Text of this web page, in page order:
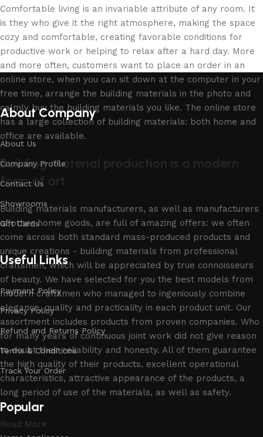
Comfortable living is an invariable attribute of any room. It
is they who give it the right atmosphere, making the space
cozy and comfortable, creating favorable conditions for
productive work or helping to relax after a hard day. More
and more often, customers want to place an order in an
online store, when you can sit down at the computer in your
free time, arrange the building materials in the photo and
calmly buy the building materials you like. The online store
has a large collection of building materials: both home and
office are available.
Building Material production is a modern
form of art
Building materials manufacturers, as well as manufacturers
of other home goods, are full of amazing offers: we often
come across both standard mass-produced products and
unique creations - building materials from professional
craftsmen, which will be appreciated by true connoisseurs
of beauty. We have selected for you the best models from
modern craftsmen who managed to ingeniously combine
elegance, quality and practicality in each product unit. Our
assortment includes products from proven companies. Who
for many years of continuous joint work did not give reason
to doubt their reliability and honesty. All of them guarantee
the high quality of their products, excellent operational
characteristics, attractive appearance of the products, a
long period of use of the materials, as well as safety.
Read More
About Company
About Us
Company Profile
Contact Us
Showrooms
Gift Cards
Useful Links
Payment Policy
Privacy Policy
Refund and Returns Policy
Terms & Conditions
Track Your Order
Popular